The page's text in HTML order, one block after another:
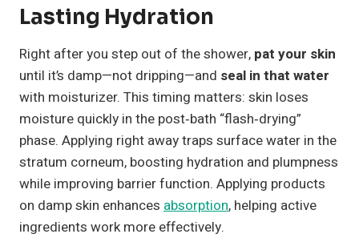
Lasting Hydration
Right after you step out of the shower, pat your skin
until it’s damp—not dripping—and seal in that water
with moisturizer. This timing matters: skin loses
moisture quickly in the post‑bath “flash‑drying”
phase. Applying right away traps surface water in the
stratum corneum, boosting hydration and plumpness
while improving barrier function. Applying products
on damp skin enhances absorption, helping active
ingredients work more effectively.